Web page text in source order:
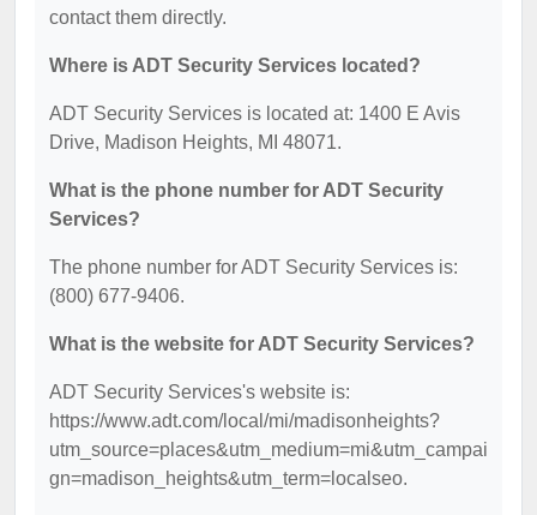
contact them directly.
Where is ADT Security Services located?
ADT Security Services is located at: 1400 E Avis
Drive, Madison Heights, MI 48071.
What is the phone number for ADT Security
Services?
The phone number for ADT Security Services is:
(800) 677-9406.
What is the website for ADT Security Services?
ADT Security Services's website is:
https://www.adt.com/local/mi/madisonheights?
utm_source=places&utm_medium=mi&utm_campai
gn=madison_heights&utm_term=localseo.